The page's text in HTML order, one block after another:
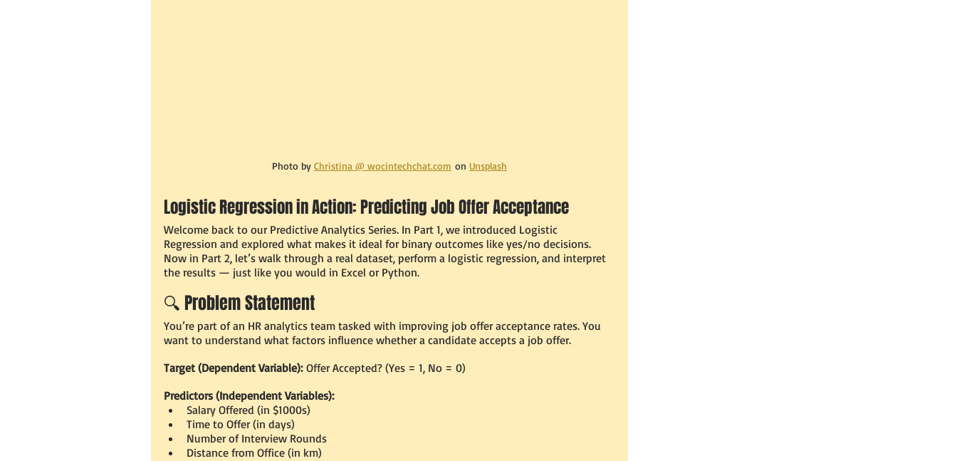
Photo by Christina @ wocintechchat.com on Unsplash
Logistic Regression in Action: Predicting Job Offer Acceptance
Welcome back to our Predictive Analytics Series. In Part 1, we introduced Logistic
Regression and explored what makes it ideal for binary outcomes like yes/no decisions.
Now in Part 2, let’s walk through a real dataset, perform a logistic regression, and interpret
the results — just like you would in Excel or Python.
🔍 Problem Statement
You’re part of an HR analytics team tasked with improving job offer acceptance rates. You
want to understand what factors influence whether a candidate accepts a job offer.
Target (Dependent Variable): Offer Accepted? (Yes = 1, No = 0)
Predictors (Independent Variables):
Salary Offered (in $1000s)
Time to Offer (in days)
Number of Interview Rounds
Distance from Office (in km)